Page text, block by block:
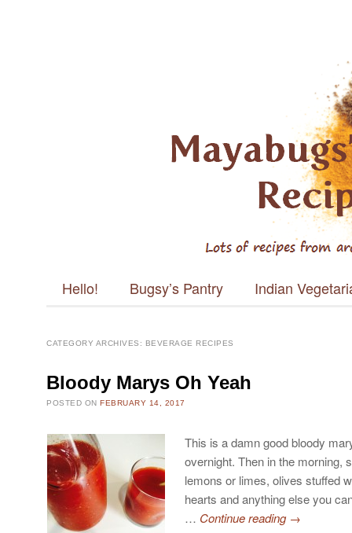
Main menu
Skip to content
Hello! Bugsy’s Pantry Indian
CATEGORY ARCHIVES: BEVERAGE RECIPES
Bloody Marys Oh Yeah
POSTED ONFEBRUARY 14, 2017
This is a damn good bloody
overnight. Then in the morning,
lemons or limes, olives stuffed
hearts and anything else you
… Continue reading →